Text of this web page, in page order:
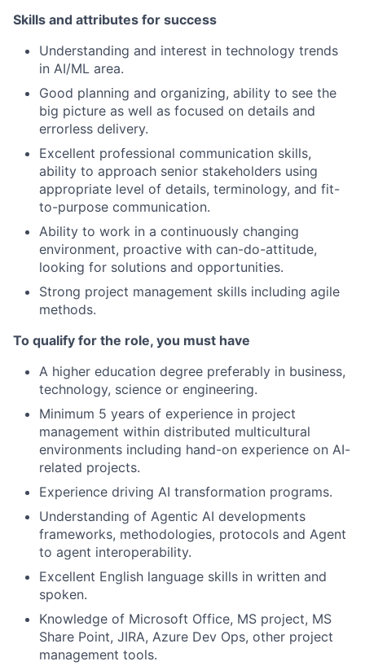
Skills and attributes for success
Understanding and interest in technology trends
in AI/ML area.
Good planning and organizing, ability to see the
big picture as well as focused on details and
errorless delivery.
Excellent professional communication skills,
ability to approach senior stakeholders using
appropriate level of details, terminology, and fit-
to-purpose communication.
Ability to work in a continuously changing
environment, proactive with can-do-attitude,
looking for solutions and opportunities.
Strong project management skills including agile
methods.
To qualify for the role, you must have
A higher education degree preferably in business,
technology, science or engineering.
Minimum 5 years of experience in project
management within distributed multicultural
environments including hand-on experience on AI-
related projects.
Experience driving AI transformation programs.
Understanding of Agentic AI developments
frameworks, methodologies, protocols and Agent
to agent interoperability.
Excellent English language skills in written and
spoken.
Knowledge of Microsoft Office, MS project, MS
Share Point, JIRA, Azure Dev Ops, other project
management tools.